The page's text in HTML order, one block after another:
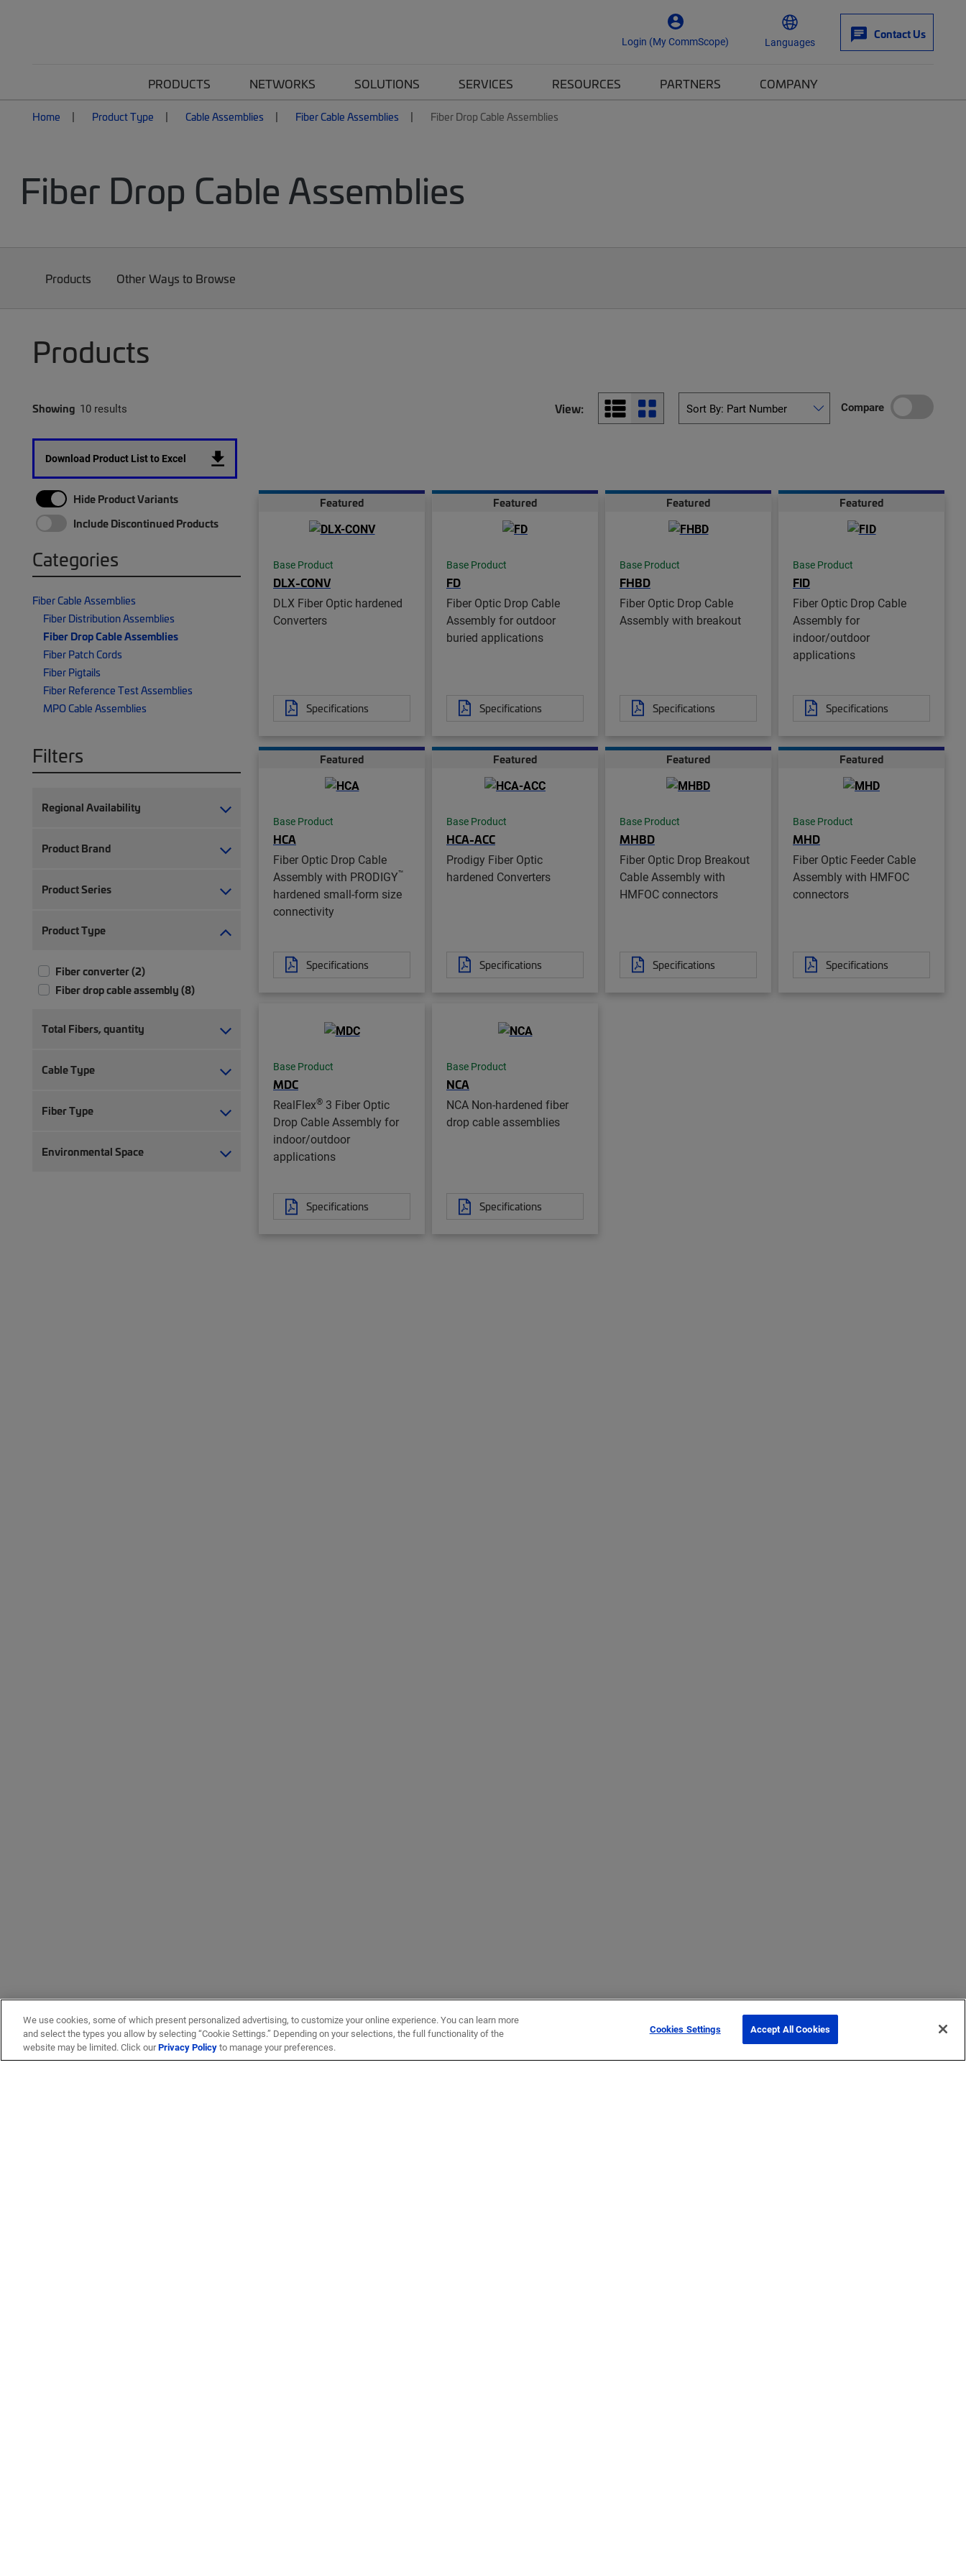
Login (My CommScope) Languages
Contact Us
PRODUCTS NETWORKS SOLUTIONS SERVICES RESOURCES PARTNERS COMPANY
Home Product Type Cable Assemblies Fiber Cable Assemblies Fiber Drop Cable Assemblies
Fiber Drop Cable Assemblies
Products Other Ways to Browse
Products
Showing 10 results View: Compare
Download Product List to Excel
Hide Product Variants
Include Discontinued Products
Categories
Fiber Cable Assemblies
Fiber Distribution Assemblies
Fiber Drop Cable Assemblies
Fiber Patch Cords
Fiber Pigtails
Fiber Reference Test Assemblies
MPO Cable Assemblies
Filters
Regional Availability
Product Brand
Product Series
Product Type
Fiber converter (2)
Fiber drop cable assembly (8)
Total Fibers, quantity
Cable Type
Fiber Type
Environmental Space
Featured
Base Product
DLX-CONV
DLX Fiber Optic hardened
Converters
Specifications
Featured
Base Product
FD
Fiber Optic Drop Cable
Assembly for outdoor
buried applications
Specifications
Featured
Base Product
FHBD
Fiber Optic Drop Cable
Assembly with breakout
Specifications
Featured
Base Product
FID
Fiber Optic Drop Cable
Assembly for
indoor/outdoor
applications
Specifications
Featured
Base Product
HCA
Fiber Optic Drop Cable
Assembly with PRODIGY™
hardened small-form size
connectivity
Specifications
Featured
Base Product
HCA-ACC
Prodigy Fiber Optic
hardened Converters
Specifications
Featured
Base Product
MHBD
Fiber Optic Drop Breakout
Cable Assembly with
HMFOC connectors
Specifications
Featured
Base Product
MHD
Fiber Optic Feeder Cable
Assembly with HMFOC
connectors
Specifications
Base Product
MDC
RealFlex® 3 Fiber Optic
Drop Cable Assembly for
indoor/outdoor
applications
Specifications
Base Product
NCA
NCA Non-hardened fiber
drop cable assemblies
Specifications
We use cookies, some of which present personalized advertising, to customize your online experience. You can learn more
and select the types you allow by selecting “Cookie Settings.” Depending on your selections, the full functionality of the
website may be limited. Click ourPrivacy Policyto manage your preferences.
Cookies Settings Accept All Cookies